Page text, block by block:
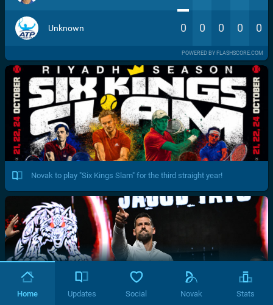
Unknown 0 0 0 0 0
POWERED BY FLASHSCORE.COM
Novak to play "Six Kings Slam" for the third straight year!
Home Updates Social Novak Stats